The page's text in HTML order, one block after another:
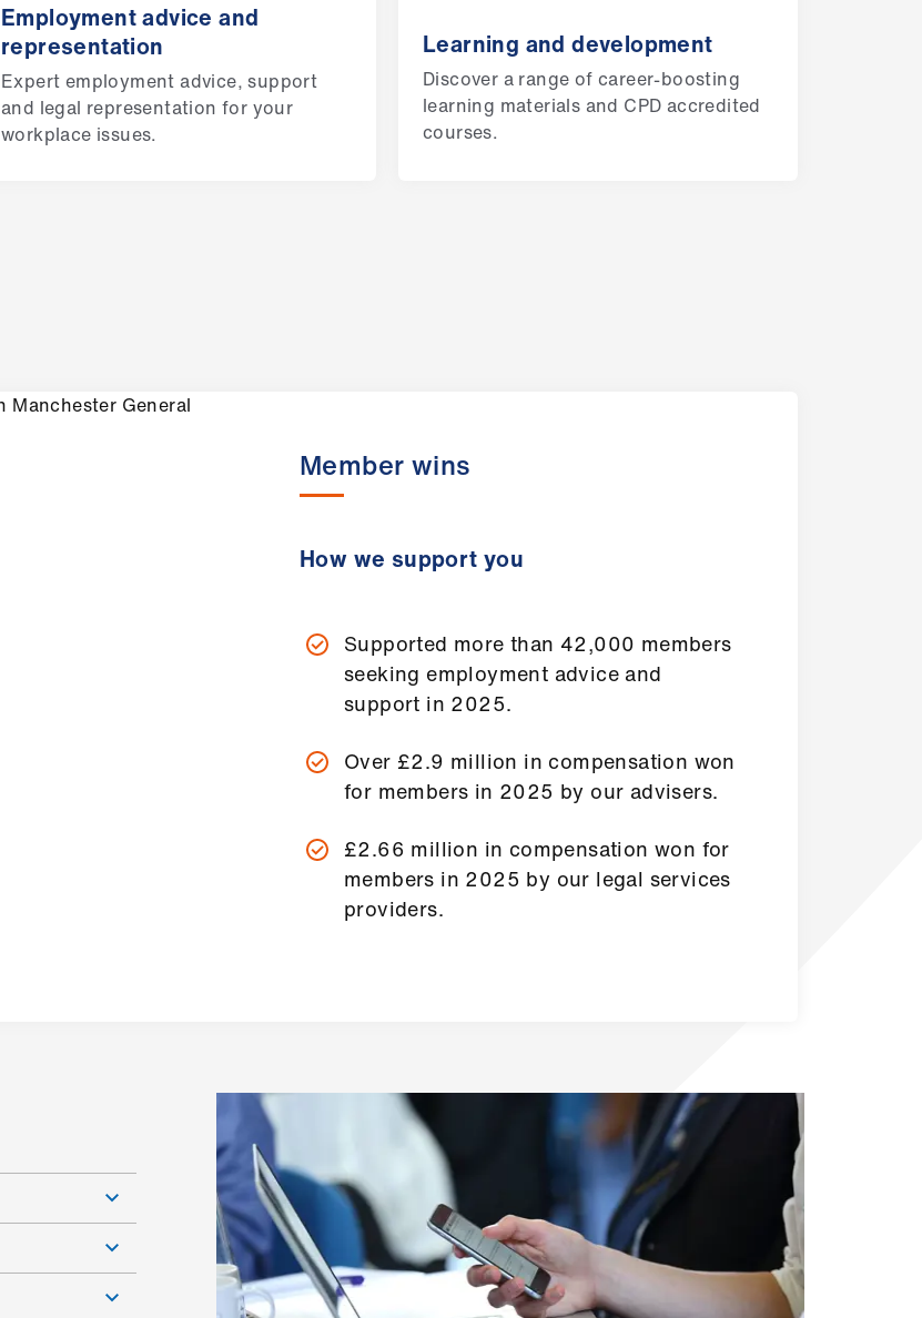
Employment advice and
representation
Expert employment advice, support
and legal representation for your
workplace issues.
Learning and development
Discover a range of career-boosting
learning materials and CPD accredited
courses.
Member wins
How we support you
Supported more than 42,000 members
seeking employment advice and
support in 2025.
Over £2.9 million in compensation won
for members in 2025 by our advisers.
£2.66 million in compensation won for
members in 2025 by our legal services
providers.